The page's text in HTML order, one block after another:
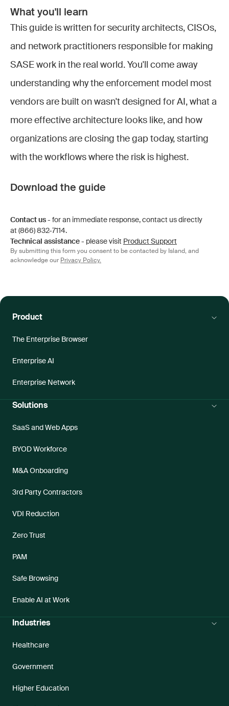
What you'll learn
This guide is written for security architects, CISOs,
and network practitioners responsible for making
SASE work in the real world. You'll come away
understanding why the enforcement model most
vendors are built on wasn't designed for AI, what a
more effective architecture looks like, and how
organizations are closing the gap today, starting
with the workflows where the risk is highest.
Download the guide
Contact us - for an immediate response, contact us directly
at (866) 832-7114.
Technical assistance - please visit Product Support
By submitting this form you consent to be contacted by Island, and
acknowledge our Privacy Policy.
Product
The Enterprise Browser
Enterprise AI
Enterprise Network
Solutions
SaaS and Web Apps
BYOD Workforce
M&A Onboarding
3rd Party Contractors
VDI Reduction
Zero Trust
PAM
Safe Browsing
Enable AI at Work
Industries
Healthcare
Government
Higher Education